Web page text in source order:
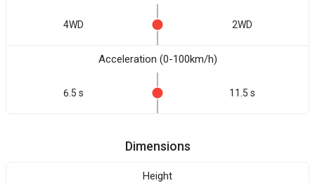
4WD 2WD
Acceleration (0-100km/h)
6.5 s 11.5 s
Dimensions
Height